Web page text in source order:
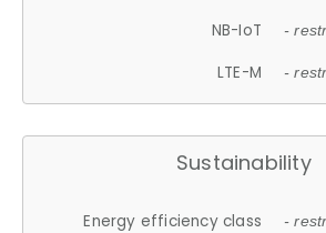
NB-IoT -
LTE-M -
Sustainability
Energy efficiency class -